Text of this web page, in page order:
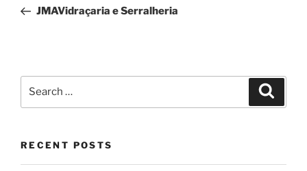
PostJMAVidraçaria e Serralheria
RECENT POSTS